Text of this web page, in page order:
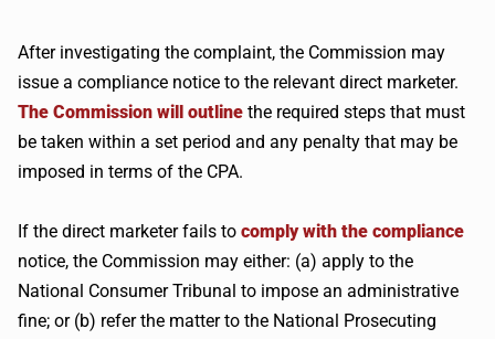
After investigating the complaint, the Commission may
issue a compliance notice to the relevant direct marketer.
The Commission will outline the required steps that must
be taken within a set period and any penalty that may be
imposed in terms of the CPA.
If the direct marketer fails to comply with the compliance
notice, the Commission may either: (a) apply to the
National Consumer Tribunal to impose an administrative
fine; or (b) refer the matter to the National Prosecuting